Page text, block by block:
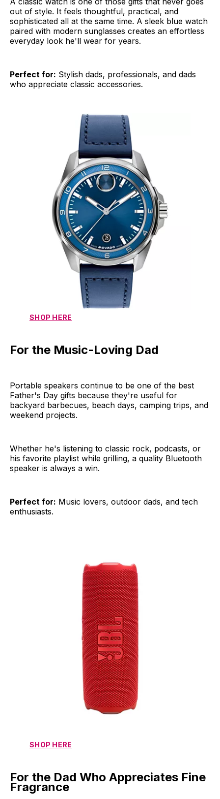
out of style. It feels thoughtful, practical, and
sophisticated all at the same time. A sleek blue watch
paired with modern sunglasses creates an effortless
everyday look he'll wear for years.
Perfect for: Stylish dads, professionals, and dads
who appreciate classic accessories.
SHOP HERE
For the Music-Loving Dad
Portable speakers continue to be one of the best
Father's Day gifts because they're useful for
backyard barbecues, beach days, camping trips, and
weekend projects.
Whether he's listening to classic rock, podcasts, or
his favorite playlist while grilling, a quality Bluetooth
speaker is always a win.
Perfect for: Music lovers, outdoor dads, and tech
enthusiasts.
SHOP HERE
For the Dad Who Appreciates Fine
Fragrance